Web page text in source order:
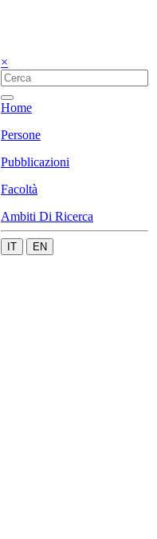
×
Home
Persone
Pubblicazioni
Facoltà
Ambiti Di Ricerca
IT EN